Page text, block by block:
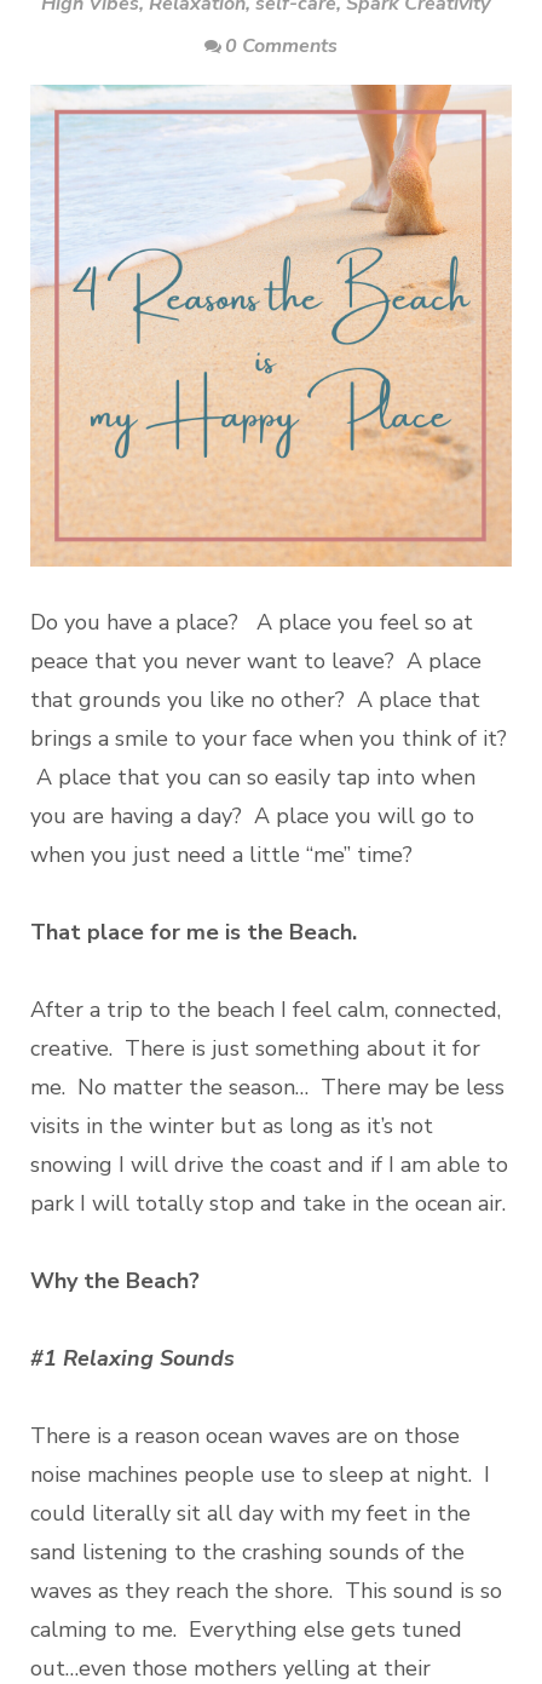
0 Comments
Do you have a place? A place you feel so at
peace that you never want to leave? A place
that grounds you like no other? A place that
brings a smile to your face when you think of it?
A place that you can so easily tap into when
you are having a day? A place you will go to
when you just need a little “me” time?
That place for me is the Beach.
After a trip to the beach I feel calm, connected,
creative. There is just something about it for
me. No matter the season… There may be less
visits in the winter but as long as it’s not
snowing I will drive the coast and if I am able to
park I will totally stop and take in the ocean air.
Why the Beach?
#1 Relaxing Sounds
There is a reason ocean waves are on those
noise machines people use to sleep at night. I
could literally sit all day with my feet in the
sand listening to the crashing sounds of the
waves as they reach the shore. This sound is so
calming to me. Everything else gets tuned
out…even those mothers yelling at their